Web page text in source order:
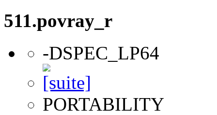
511.povray_r
-DSPEC_LP64
PORTABILITY